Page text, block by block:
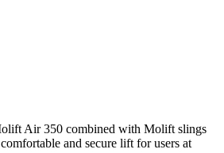
Air 350 combined with Molift slings
and secure lift for users at